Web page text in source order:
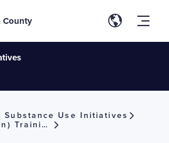
County
Substance Use Initiatives
Naloxone (Narcan) Training